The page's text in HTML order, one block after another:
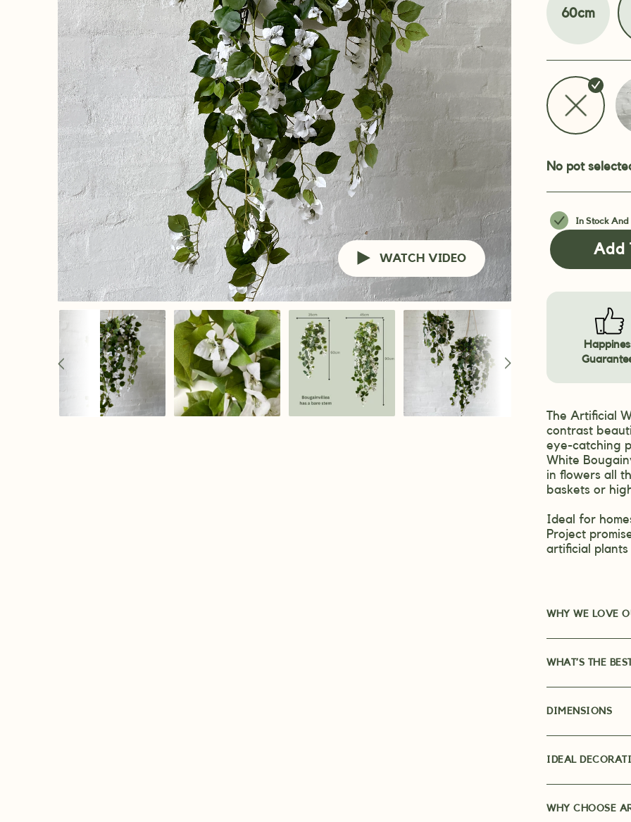
WATCH VIDEO
60cm
No pot
In Stock And
Add
The Artificial
contrast
eye-catching
White
in flowers all
baskets or
Ideal for
Project
artificial
WHY WE LOVE
WHAT’S THE
DIMENSIONS
IDEAL
WHY CHOOSE